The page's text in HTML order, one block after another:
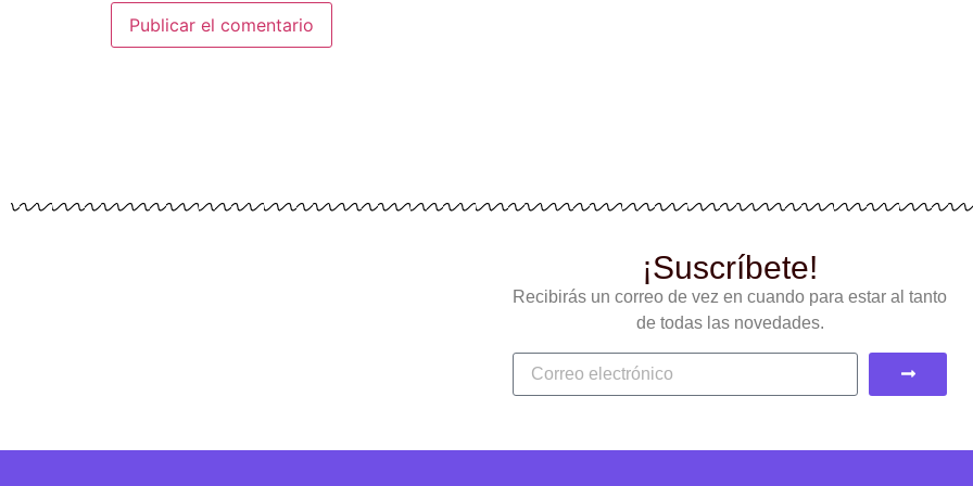
¡Suscríbete!
Recibirás un correo de vez en cuando para estar al tanto
de todas las novedades.